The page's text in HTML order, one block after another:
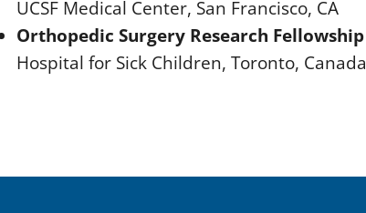
UCSF Medical Center, San Francisco, CA
Orthopedic Surgery Research Fellowship
Hospital for Sick Children, Toronto, Canada